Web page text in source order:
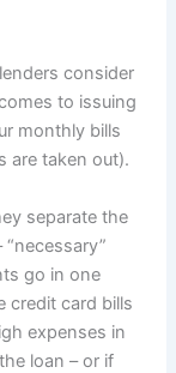
consider
to issuing
monthly bills
are taken out).
separate the
go in one
credit card bills
expenses in
loan – or if